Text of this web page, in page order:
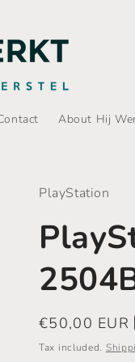
About Hij
PlayStation
Regular
price
€50,00 EUR
Tax included.